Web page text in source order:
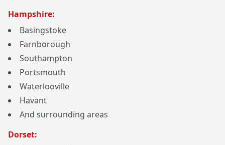
Hampshire:
Basingstoke
Farnborough
Southampton
Portsmouth
Waterlooville
Havant
And surrounding areas
Dorset: